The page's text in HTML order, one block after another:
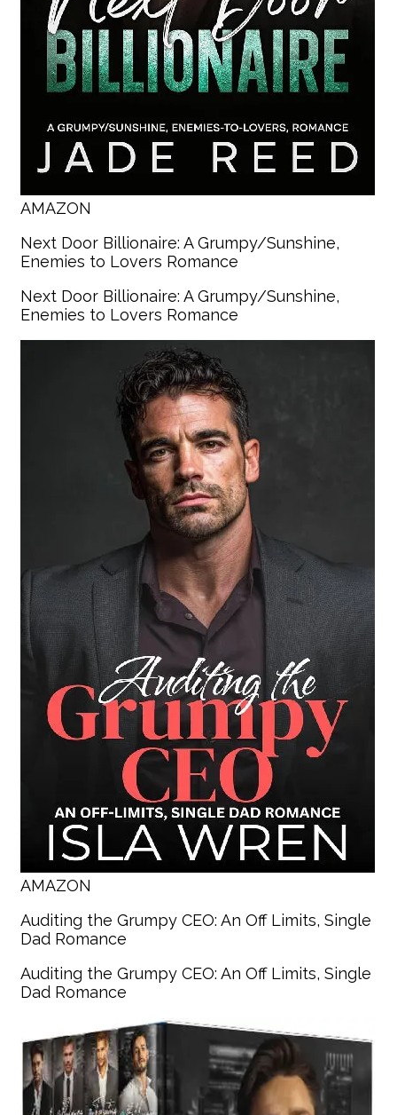
AMAZON
Next Door Billionaire: A Grumpy/Sunshine,
Enemies to Lovers Romance
Next Door Billionaire: A Grumpy/Sunshine,
Enemies to Lovers Romance
AMAZON
Auditing the Grumpy CEO: An Off Limits, Single
Dad Romance
Auditing the Grumpy CEO: An Off Limits, Single
Dad Romance